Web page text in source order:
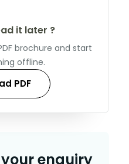
it later ?
brochure and start
offline.
PDF
enquiry